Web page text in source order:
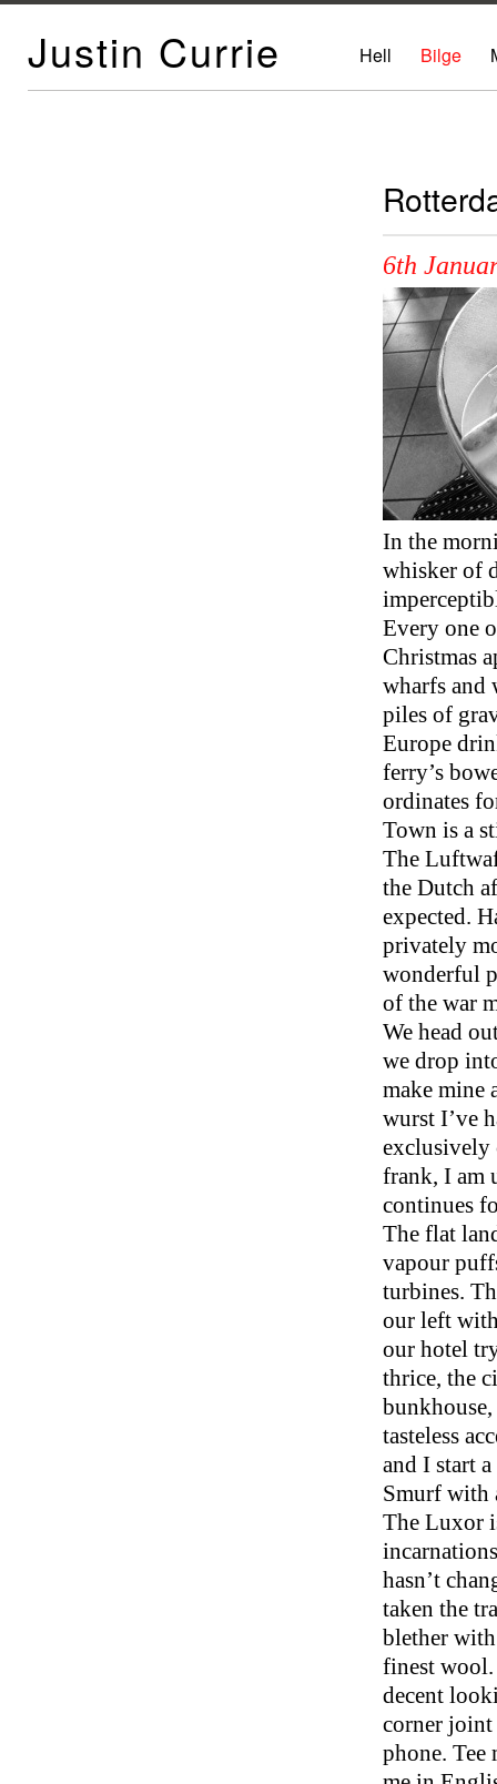
Justin Currie Hell Bilge
6th
In the
whisker of
Every one
Christmas
wharfs and
piles of
Europe
ferry’s
ordinates
Town is a
The
the Dutch
expected.
privately
wonderful
of the war
We head
we drop
make mine
wurst I’ve
exclusively
frank, I am
continues
The flat
vapour
turbines.
our left
our hotel
thrice, the
tasteless
and I start
Smurf with
The Luxor
hasn’t
taken the
blether
finest
decent
corner joint
phone.